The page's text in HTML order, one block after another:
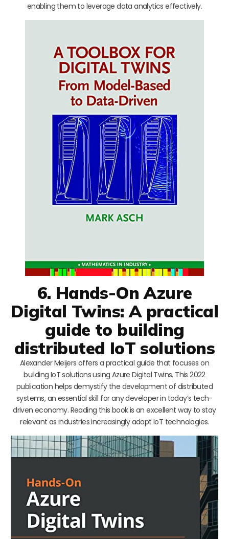
enabling them to leverage data analytics effectively.
6. Hands-On Azure
Digital Twins: A practical
guide to building
distributed IoT solutions
Alexander Meijers offers a practical guide that focuses on
building IoT solutions using Azure Digital Twins. This 2022
publication helps demystify the development of distributed
systems, an essential skill for any developer in today’s tech-
driven economy. Reading this book is an excellent way to stay
relevant as industries increasingly adopt IoT technologies.